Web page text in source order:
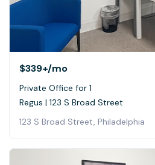
$339+/mo
Private Office for 1
Regus | 123 S Broad Street
123 S Broad Street, Philadelphia